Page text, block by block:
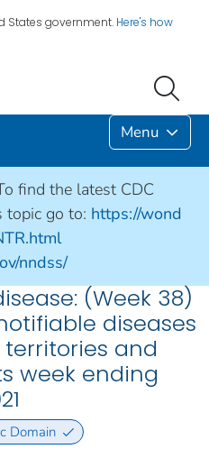
States government. Here's how
Menu
find the latest CDC
topic go to: https://wond
nndss/
(Week 38)
diseases
territories and
week ending
Domain